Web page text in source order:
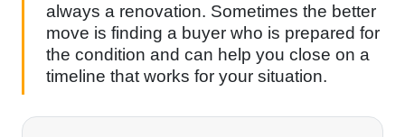
always a renovation. Sometimes the better
move is finding a buyer who is prepared for
the condition and can help you close on a
timeline that works for your situation.